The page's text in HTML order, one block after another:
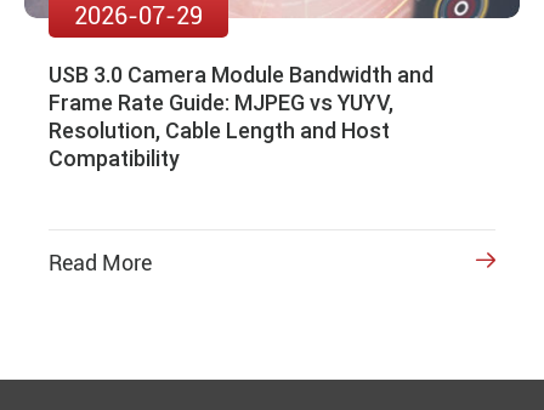
2026-07-29
USB 3.0 Camera Module Bandwidth and
Frame Rate Guide: MJPEG vs YUYV,
Resolution, Cable Length and Host
Compatibility
Read More 